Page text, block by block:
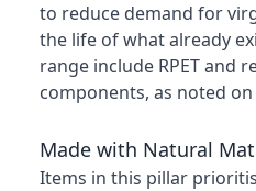
to reduce demand for
the life of what already
range include RPET and
components, as noted
Made with Natural
Items in this pillar